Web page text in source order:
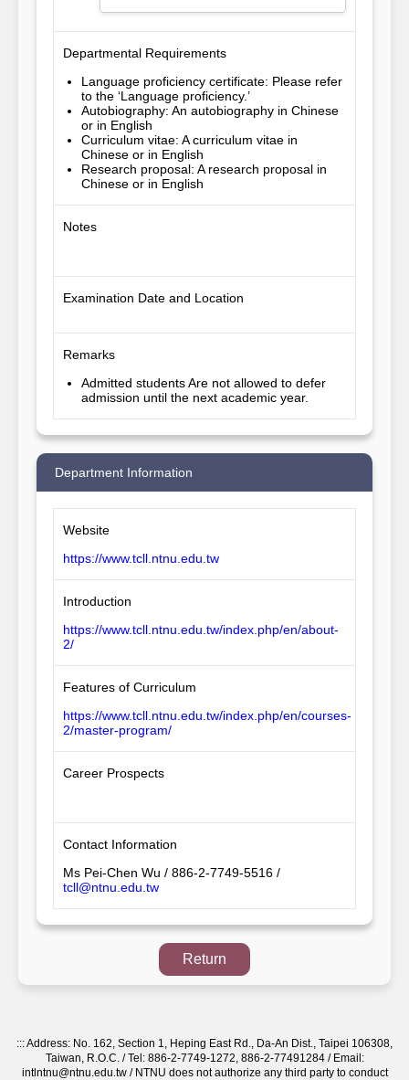
Departmental Requirements
Language proficiency certificate: Please refer
to the ‘Language proficiency.’
Autobiography: An autobiography in Chinese
or in English
Curriculum vitae: A curriculum vitae in
Chinese or in English
Research proposal: A research proposal in
Chinese or in English
Notes
Examination Date and Location
Remarks
Admitted students Are not allowed to defer
admission until the next academic year.
Department Information
Website
https://www.tcll.ntnu.edu.tw
Introduction
https://www.tcll.ntnu.edu.tw/index.php/en/about-
2/
Features of Curriculum
https://www.tcll.ntnu.edu.tw/index.php/en/courses-
2/master-program/
Career Prospects
Contact Information
Ms Pei-Chen Wu / 886-2-7749-5516 /
tcll@ntnu.edu.tw
Return
:::Address: No. 162, Section 1, Heping East Rd., Da-An Dist., Taipei 106308,
Taiwan, R.O.C. / Tel: 886-2-7749-1272, 886-2-77491284 / Email:
intlntnu@ntnu.edu.tw / NTNU does not authorize any third party to conduct